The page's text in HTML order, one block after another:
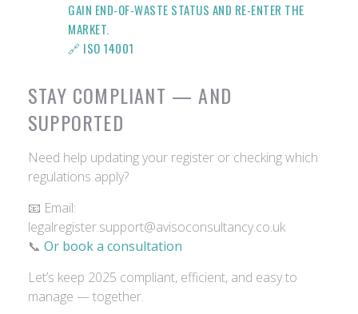
GAIN END-OF-WASTE STATUS AND RE-ENTER THE
MARKET.
🔗 ISO 14001
STAY COMPLIANT — AND
SUPPORTED
Need help updating your register or checking which
regulations apply?
📧 Email:
legalregister.support@avisoconsultancy.co.uk
📞 Or book a consultation
Let’s keep 2025 compliant, efficient, and easy to
manage — together.